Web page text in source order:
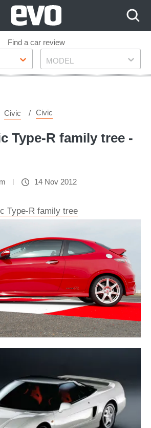
Find a car review
Model
MODEL
Civic Civic
Type-R family tree -
14 Nov 2012
Type-R family tree